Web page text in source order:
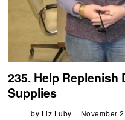
235. Help
Supplies
by Liz Luby
November